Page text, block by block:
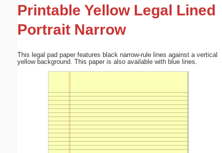
Printable Yellow Legal Lined
Portrait Narrow
This legal pad paper features black narrow-rule lines against a vertical
yellow background. This paper is also available with blue lines.
Submit Suggestion Close